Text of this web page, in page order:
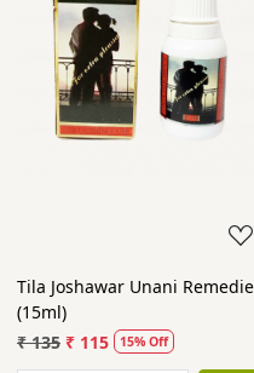
Tila Joshawar Unani
(15ml)
₹ 135 ₹ 115 15% Off